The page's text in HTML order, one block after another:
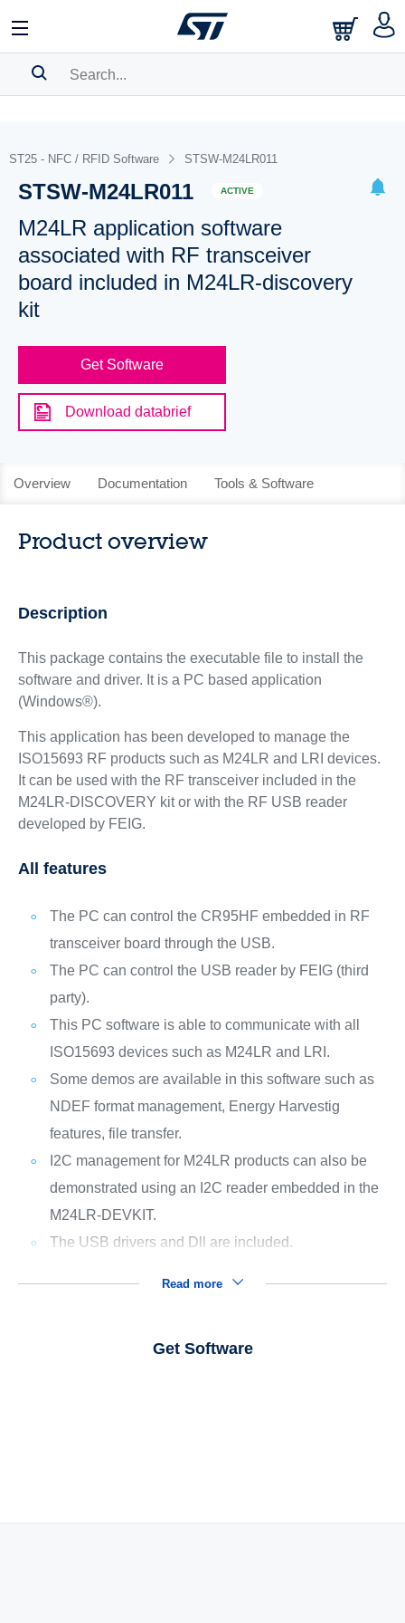
BOOKMARK
Pleaselog into show your saved searches.
ST25 - NFC / RFID Software STSW-M24LR011
STSW-M24LR011 ACTIVE
M24LR application software
associated with RF transceiver
board included in M24LR-discovery
kit
Get Software
Download databrief
Overview Documentation Tools & Software
Product overview
Description
This package contains the executable file to install the
software and driver. It is a PC based application
(Windows®).
This application has been developed to manage the
ISO15693 RF products such as M24LR and LRI devices.
It can be used with the RF transceiver included in the
M24LR-DISCOVERY kit or with the RF USB reader
developed by FEIG.
All features
The PC can control the CR95HF embedded in RF
transceiver board through the USB.
The PC can control the USB reader by FEIG (third
party).
This PC software is able to communicate with all
ISO15693 devices such as M24LR and LRI.
Some demos are available in this software such as
NDEF format management, Energy Harvestig
features, file transfer.
I2C management for M24LR products can also be
demonstrated using an I2C reader embedded in the
M24LR-DEVKIT.
The USB drivers and Dll are included.
Read more
Get Software